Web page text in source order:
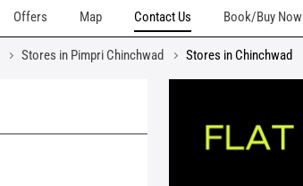
Offers Map Contact Us Book/Buy Now
Stores in Pimpri Chinchwad Stores in Chinchwad